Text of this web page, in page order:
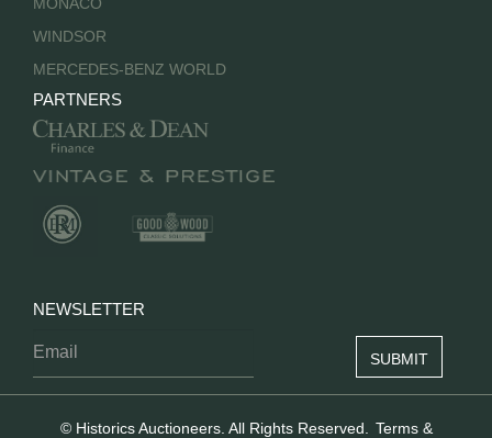
MONACO
WINDSOR
MERCEDES-BENZ WORLD
PARTNERS
NEWSLETTER
© Historics Auctioneers. All Rights Reserved. Terms &